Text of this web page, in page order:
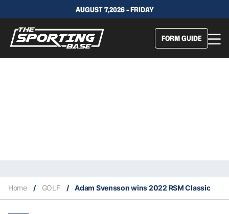
AUGUST 7,2026 - FRIDAY
FORM GUIDE
Home / GOLF / Adam Svensson wins 2022 RSM Classic